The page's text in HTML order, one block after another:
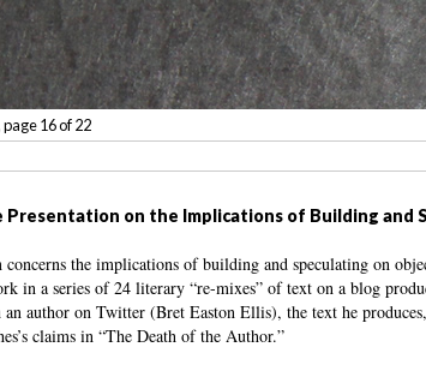
page 16 of 22
Presentation on the Implications of Building and
concerns the implications of building and speculating on
in a series of 24 literary “re-mixes” of text on a blog
an author on Twitter (Bret Easton Ellis), the text he
claims in “The Death of the Author.”